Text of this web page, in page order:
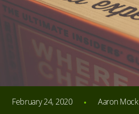
February 24, 2020 Aaron Mock